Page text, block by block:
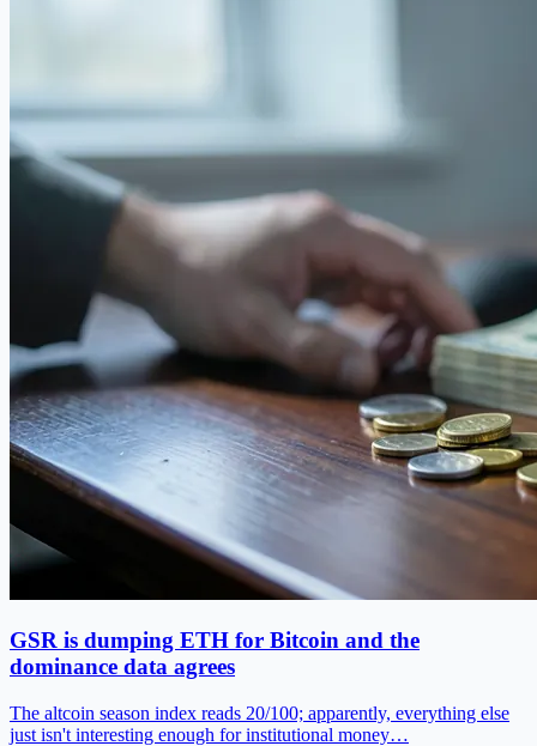
GSR is dumping ETH for Bitcoin and the
dominance data agrees
The altcoin season index reads 20/100; apparently, everything else
just isn't interesting enough for institutional money…